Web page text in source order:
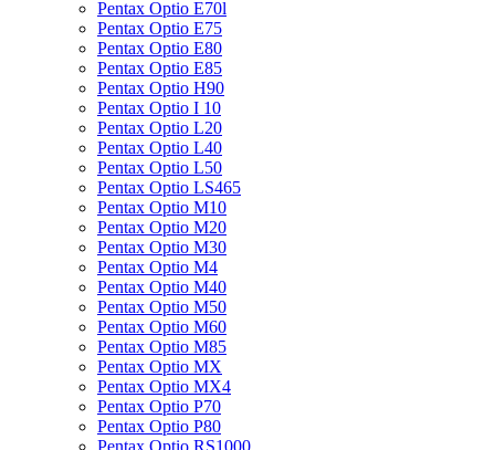
Pentax Optio E70l
Pentax Optio E75
Pentax Optio E80
Pentax Optio E85
Pentax Optio H90
Pentax Optio I 10
Pentax Optio L20
Pentax Optio L40
Pentax Optio L50
Pentax Optio LS465
Pentax Optio M10
Pentax Optio M20
Pentax Optio M30
Pentax Optio M4
Pentax Optio M40
Pentax Optio M50
Pentax Optio M60
Pentax Optio M85
Pentax Optio MX
Pentax Optio MX4
Pentax Optio P70
Pentax Optio P80
Pentax Optio RS1000